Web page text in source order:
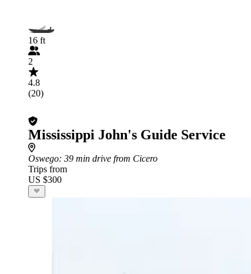
16 ft
2
4.8
(20)
Mississippi John's Guide Service
Oswego: 39 min drive from Cicero
Trips from
US $300